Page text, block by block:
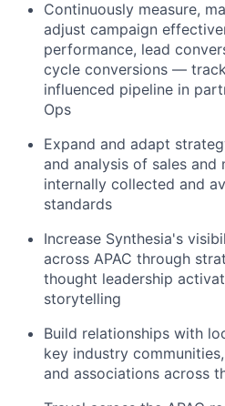
Continuously measure,
adjust campaign
performance, lead
cycle conversions —
influenced pipeline in
Ops
Expand and adapt
and analysis of sales
internally collected and
standards
Increase Synthesia's
across APAC through
thought leadership
storytelling
Build relationships with
key industry
and associations across